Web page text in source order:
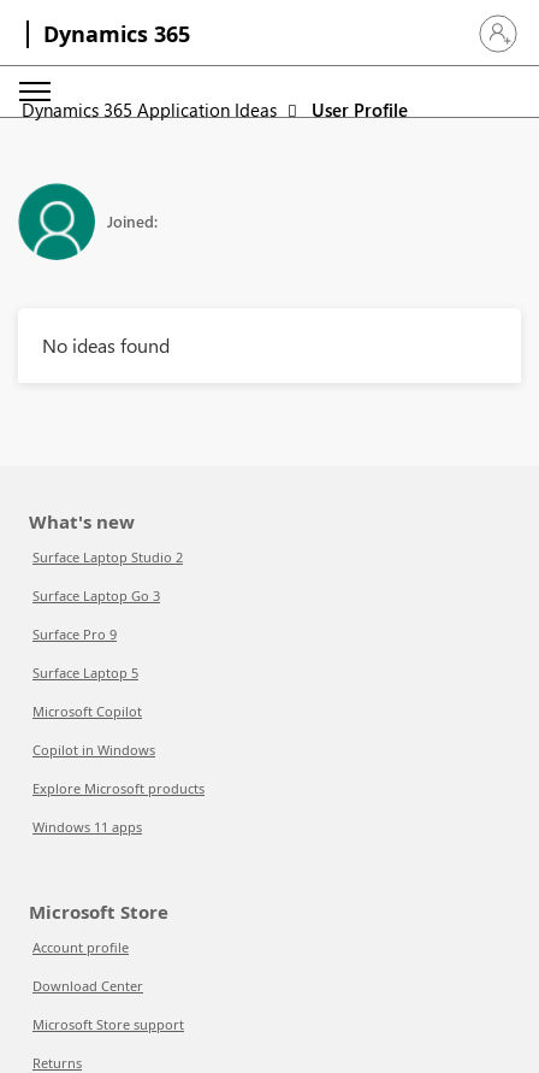
Dynamics 365 Sign in
Dynamics 365 Application Ideas User Profile
Joined:
No ideas found
What's new
Surface Laptop Studio 2
Surface Laptop Go 3
Surface Pro 9
Surface Laptop 5
Microsoft Copilot
Copilot in Windows
Explore Microsoft products
Windows 11 apps
Microsoft Store
Account profile
Download Center
Microsoft Store support
Returns